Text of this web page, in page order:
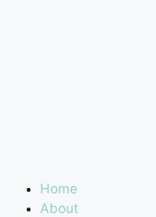
Home
About